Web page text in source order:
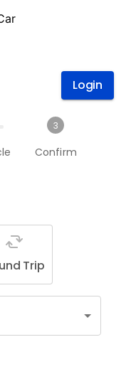
Login
3
Confirm
Trip